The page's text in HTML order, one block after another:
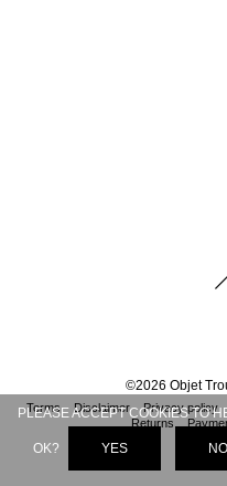
©2026 Objet
Terms Disclaimer Privacy policy
Returns
PLEASE ACCEPT COOKIES TO
OK? YES NO